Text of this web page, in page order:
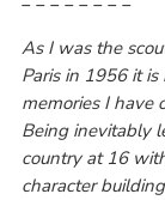
As I was the
Paris in 1956 it
memories I have
Being inevitably
country at 16
character